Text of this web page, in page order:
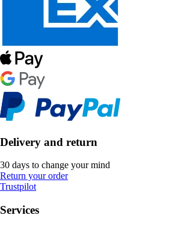
Delivery and return
30 days to change your mind
Return your order
Trustpilot
Services